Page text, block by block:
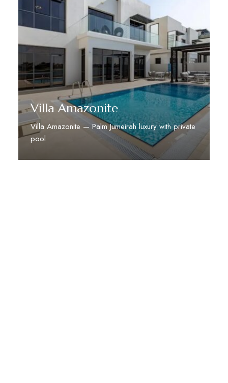
Villa Amazonite
Villa Amazonite — Palm Jumeirah luxury with private
pool
Discover More